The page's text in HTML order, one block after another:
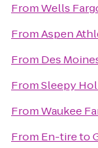
FromWells
FromAspen
From Des
FromSleepy
FromWaukee
From En-tireto